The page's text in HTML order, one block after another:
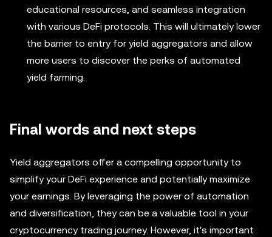
educational resources, and seamless integration
with various DeFi protocols. This will ultimately lower
the barrier to entry for yield aggregators and allow
more users to discover the perks of automated
yield farming.
Final words and next steps
Yield aggregators offer a compelling opportunity to
simplify your DeFi experience and potentially maximize
your earnings. By leveraging the power of automation
and diversification, they can be a valuable tool in your
cryptocurrency trading journey. However, it's important